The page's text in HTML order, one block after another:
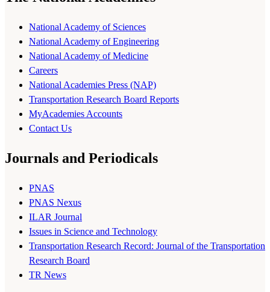
National Academy of Sciences
National Academy of Engineering
National Academy of Medicine
Careers
National Academies Press (NAP)
Transportation Research Board Reports
MyAcademies Accounts
Contact Us
Journals and Periodicals
PNAS
PNAS Nexus
ILAR Journal
Issues in Science and Technology
Transportation Research Record: Journal of the Transportation
Research Board
TR News